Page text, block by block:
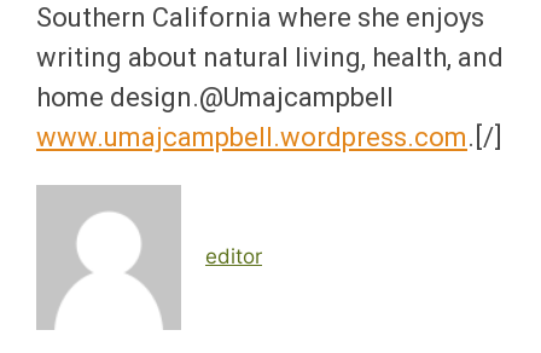
Southern California where she enjoys
writing about natural living, health, and
home design.@Umajcampbell
www.umajcampbell.wordpress.com.[/]
editor